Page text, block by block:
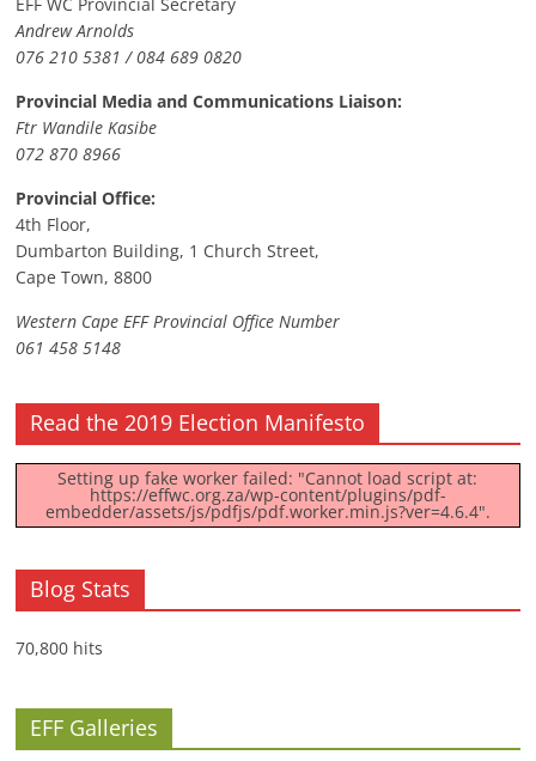
Andrew Arnolds
076 210 5381 / 084 689 0820
Provincial Media and Communications Liaison:
Ftr Wandile Kasibe
072 870 8966
Provincial Office:
4th Floor,
Dumbarton Building, 1 Church Street,
Cape Town, 8800
Western Cape EFF Provincial Office Number
061 458 5148
Read the 2019 Election Manifesto
Setting up fake worker failed: "Cannot load script at:
https://effwc.org.za/wp-content/plugins/pdf-
embedder/assets/js/pdfjs/pdf.worker.min.js?ver=4.6.4".
Blog Stats
70,800 hits
EFF Galleries